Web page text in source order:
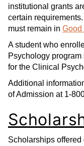
institutional grants
certain
must remain in Good
A student who
Psychology
for the Clinical
Additional
of Admission at 1-
Scholarships